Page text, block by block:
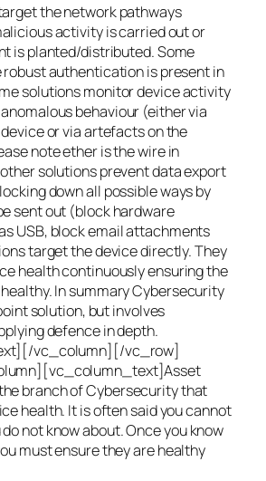
the network pathways
activity is carried out or
is planted/distributed. Some
robust authentication is present in
solutions monitor device activity
behaviour (either via
or via artefacts on the
note ether is the wire in
solutions prevent data export
down all possible ways by
sent out (block hardware
USB, block email attachments
target the device directly. They
health continuously ensuring the
In summary Cybersecurity
solution, but involves
defence in depth.
vc_column][/vc_row]
branch of Cybersecurity that
health. It is often said you cannot
not know about. Once you know
must ensure they are healthy